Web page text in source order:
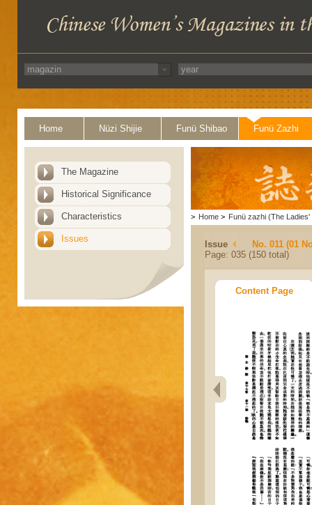
Home Nüzi Shijie Funü Shibao Funü Zazhi
The Magazine
Historical Significance
Characteristics
Issues
> Home > Funü zazhi (The Ladies'
Issue
No. 011 (01
Page: 035 (150 total)
Content Page